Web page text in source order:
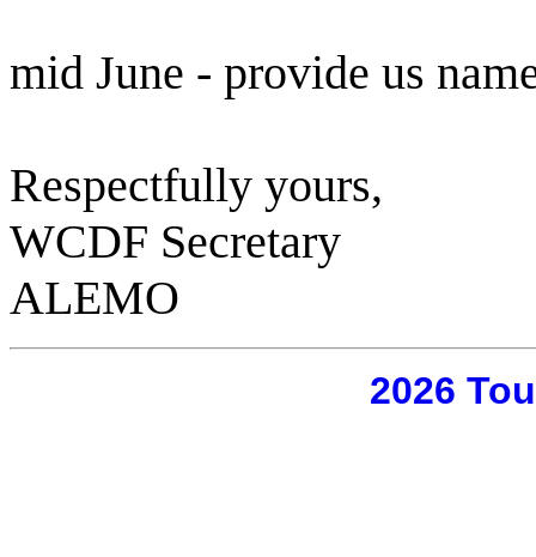
mid June - provide us
Respectfully yours,
WCDF Secretary
ALEMO
2026